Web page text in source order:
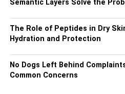
people to track their spending,
and achieve their financial goals.
One such feature is the ability
and credit card to the app. This
Semantic Layers Solve the
The Role of Peptides in Dry
Hydration and Protection
No Dogs Left Behind
Common Concerns